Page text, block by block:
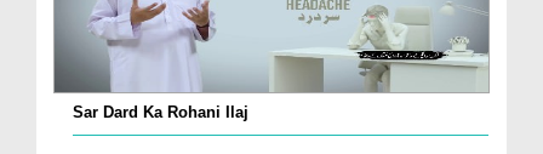
Sar Dard Ka Rohani Ilaj